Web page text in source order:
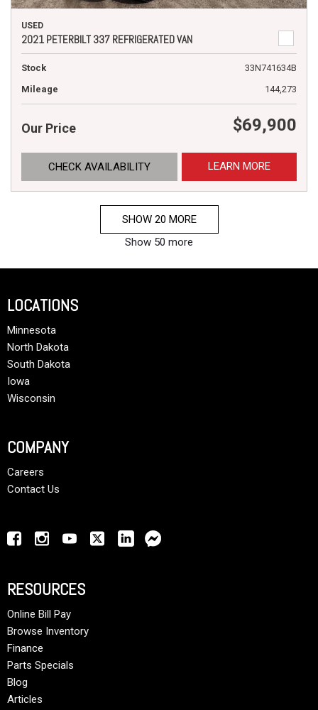
USED
2021 PETERBILT 337 REFRIGERATED VAN
Stock
33N741634B
Mileage
144,273
Our Price $69,900
CHECK AVAILABILITY LEARN MORE
SHOW 20 MORE
Show 50 more
LOCATIONS
Minnesota
North Dakota
South Dakota
Iowa
Wisconsin
COMPANY
Careers
Contact Us
RESOURCES
Online Bill Pay
Browse Inventory
Finance
Parts Specials
Blog
Articles